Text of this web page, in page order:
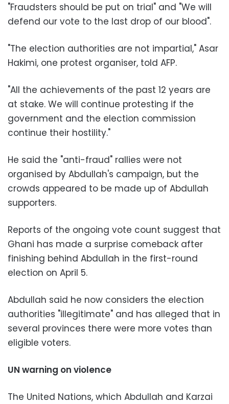
"Fraudsters should be put on trial" and "We will
defend our vote to the last drop of our blood".
"The election authorities are not impartial," Asar
Hakimi, one protest organiser, told AFP.
"All the achievements of the past 12 years are
at stake. We will continue protesting if the
government and the election commission
continue their hostility."
He said the "anti-fraud" rallies were not
organised by Abdullah's campaign, but the
crowds appeared to be made up of Abdullah
supporters.
Reports of the ongoing vote count suggest that
Ghani has made a surprise comeback after
finishing behind Abdullah in the first-round
election on April 5.
Abdullah said he now considers the election
authorities "illegitimate" and has alleged that in
several provinces there were more votes than
eligible voters.
UN warning on violence
The United Nations, which Abdullah and Karzai